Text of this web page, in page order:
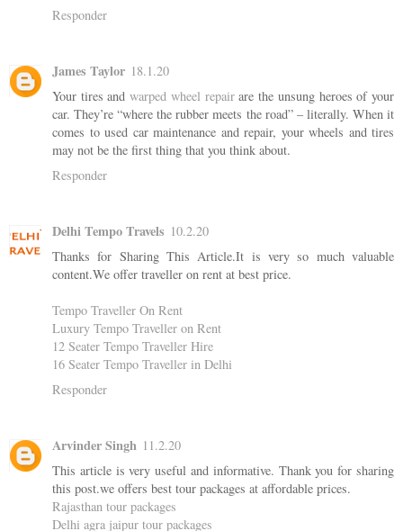
Responder
James Taylor 18.1.20
Your tires andwarped wheel repairare the unsung heroes of your
car. They’re “where the rubber meets the road” – literally. When it
comes to used car maintenance and repair, your wheels and tires
may not be the first thing that you think about.
Responder
Delhi Tempo Travels 10.2.20
Thanks for Sharing This Article.It is very so much valuable
content.We offer traveller on rent at best price.
Tempo Traveller On Rent
Luxury Tempo Traveller on Rent
12 Seater Tempo Traveller Hire
16 Seater Tempo Traveller in Delhi
Responder
Arvinder Singh 11.2.20
This article is very useful and informative. Thank you for sharing
this post.we offers best tour packages at affordable prices.
Rajasthan tour packages
Delhi agra jaipur tour packages